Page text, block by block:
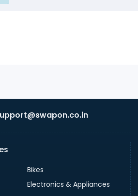
Bikes
Electronics & Appliances